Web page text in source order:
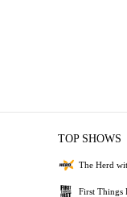
TOP SHOWS
The Herd
First Things